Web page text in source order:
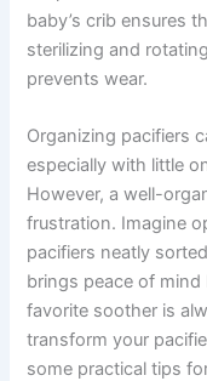
baby’s crib ensures
sterilizing and
prevents wear.
Organizing pacifiers
especially with little
However, a well-
frustration. Imagine
pacifiers neatly
brings peace of mind
favorite soother is
transform your
some practical tips